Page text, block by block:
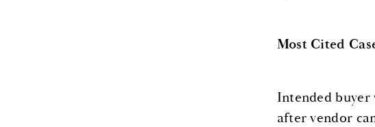
Most Cited
Intended
after vendor